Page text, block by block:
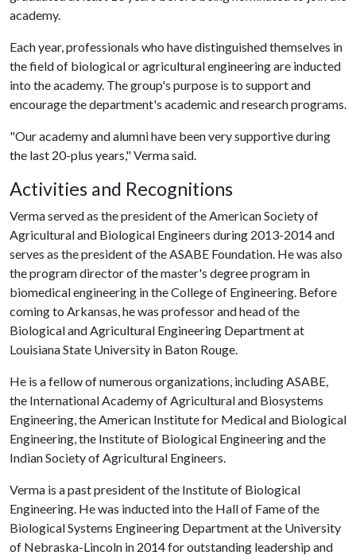
academy.
Each year, professionals who have distinguished themselves in
the field of biological or agricultural engineering are inducted
into the academy. The group's purpose is to support and
encourage the department's academic and research programs.
"Our academy and alumni have been very supportive during
the last 20-plus years," Verma said.
Activities and Recognitions
Verma served as the president of the American Society of
Agricultural and Biological Engineers during 2013-2014 and
serves as the president of the ASABE Foundation. He was also
the program director of the master's degree program in
biomedical engineering in the College of Engineering. Before
coming to Arkansas, he was professor and head of the
Biological and Agricultural Engineering Department at
Louisiana State University in Baton Rouge.
He is a fellow of numerous organizations, including ASABE,
the International Academy of Agricultural and Biosystems
Engineering, the American Institute for Medical and Biological
Engineering, the Institute of Biological Engineering and the
Indian Society of Agricultural Engineers.
Verma is a past president of the Institute of Biological
Engineering. He was inducted into the Hall of Fame of the
Biological Systems Engineering Department at the University
of Nebraska-Lincoln in 2014 for outstanding leadership and